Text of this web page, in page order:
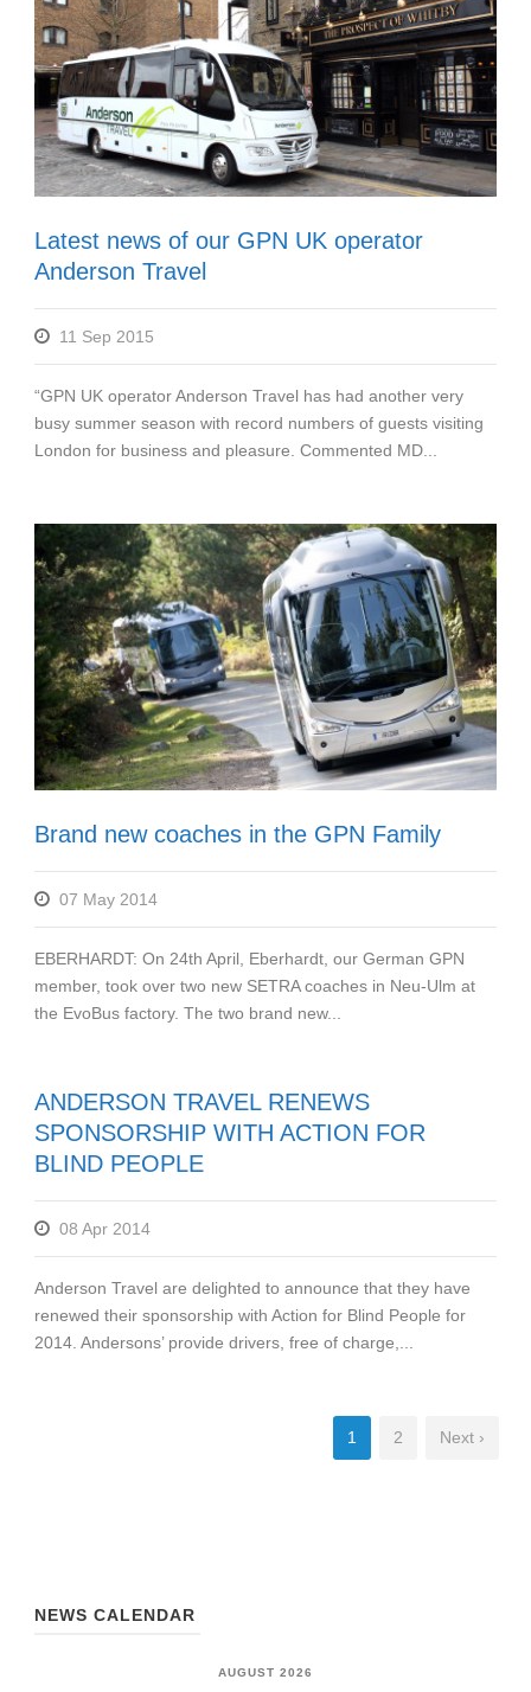
Latest news of our GPN UK operator
Anderson Travel
11 Sep 2015
“GPN UK operator Anderson Travel has had another very
busy summer season with record numbers of guests visiting
London for business and pleasure. Commented MD...
Brand new coaches in the GPN Family
07 May 2014
EBERHARDT: On 24th April, Eberhardt, our German GPN
member, took over two new SETRA coaches in Neu-Ulm at
the EvoBus factory. The two brand new...
ANDERSON TRAVEL RENEWS
SPONSORSHIP WITH ACTION FOR
BLIND PEOPLE
08 Apr 2014
Anderson Travel are delighted to announce that they have
renewed their sponsorship with Action for Blind People for
2014. Andersons’ provide drivers, free of charge,...
1 2 Next ›
NEWS CALENDAR
AUGUST 2026